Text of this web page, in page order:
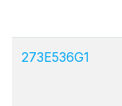
273E536G1